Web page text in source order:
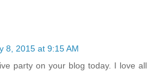
8, 2015 at 9:15 AM
party on your blog today. I love all